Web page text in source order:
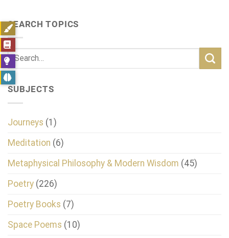
SEARCH TOPICS
SUBJECTS
Journeys (1)
Meditation (6)
Metaphysical Philosophy & Modern Wisdom (45)
Poetry (226)
Poetry Books (7)
Space Poems (10)